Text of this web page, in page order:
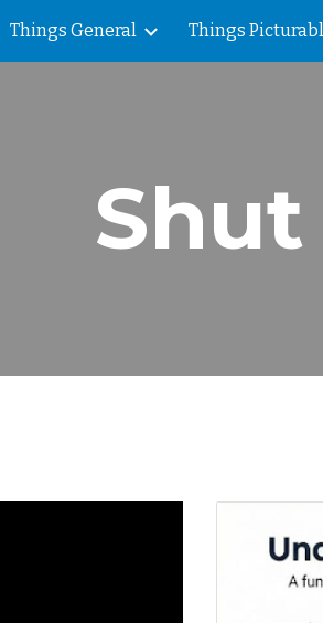
content
Things General Things
Shut